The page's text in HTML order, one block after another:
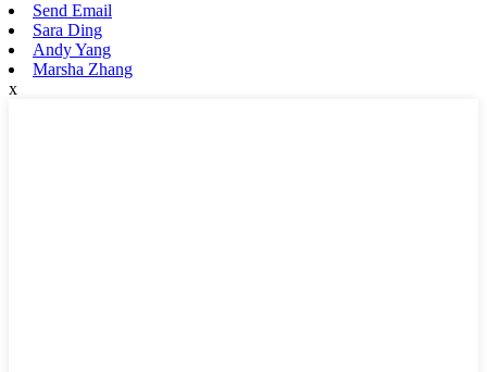
Send Email
Sara Ding
Andy Yang
Marsha Zhang
x